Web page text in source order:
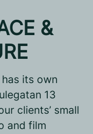
&
its own
13
clients’ small
and film